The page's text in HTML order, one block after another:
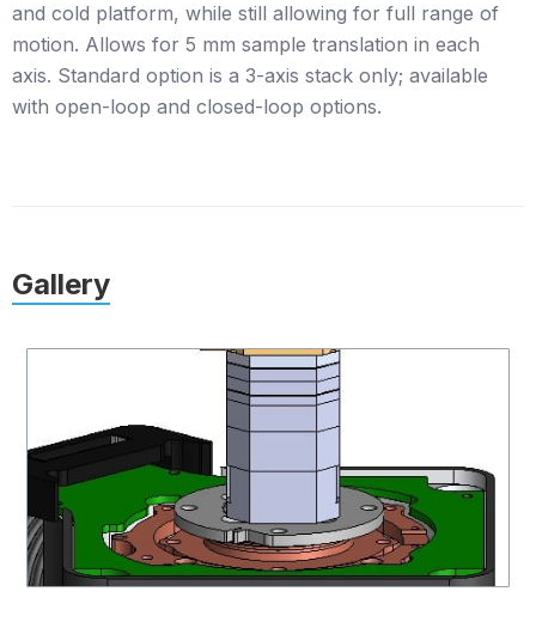
and cold platform, while still allowing for full range of
motion. Allows for 5 mm sample translation in each
axis. Standard option is a 3-axis stack only; available
with open-loop and closed-loop options.
Gallery